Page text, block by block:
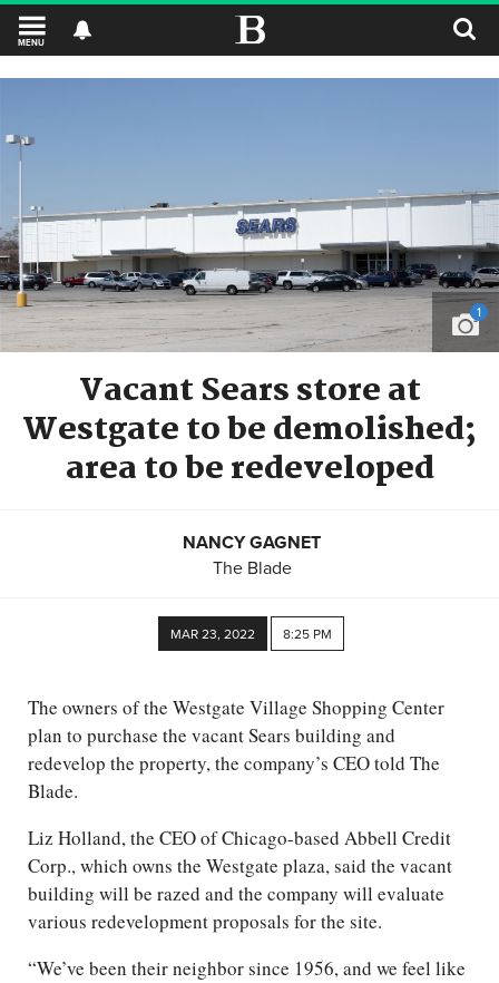
MENU
1
Vacant Sears store at
Westgate to be demolished;
area to be redeveloped
NANCY GAGNET
The Blade
MAR 23, 2022 8:25 PM
The owners of the Westgate Village Shopping Center
plan to purchase the vacant Sears building and
redevelop the property, the company’s CEO told The
Blade.
Liz Holland, the CEO of Chicago-based Abbell Credit
Corp., which owns the Westgate plaza, said the vacant
building will be razed and the company will evaluate
various redevelopment proposals for the site.
“We’ve been their neighbor since 1956, and we feel like